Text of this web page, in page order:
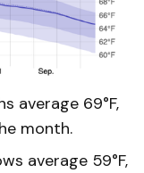
average 69°F,
month.
average 59°F,